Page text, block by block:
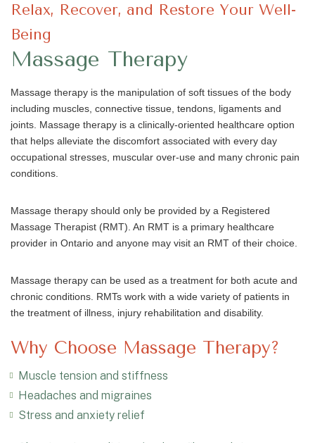
Relax, Recover, and Restore Your Well-
Being
Massage Therapy
Massage therapy is the manipulation of soft tissues of the body
including muscles, connective tissue, tendons, ligaments and
joints. Massage therapy is a clinically-oriented healthcare option
that helps alleviate the discomfort associated with every day
occupational stresses, muscular over-use and many chronic pain
conditions.
Massage therapy should only be provided by a Registered
Massage Therapist (RMT). An RMT is a primary healthcare
provider in Ontario and anyone may visit an RMT of their choice.
Massage therapy can be used as a treatment for both acute and
chronic conditions. RMTs work with a wide variety of patients in
the treatment of illness, injury rehabilitation and disability.
Why Choose Massage Therapy?
Muscle tension and stiffness
Headaches and migraines
Stress and anxiety relief